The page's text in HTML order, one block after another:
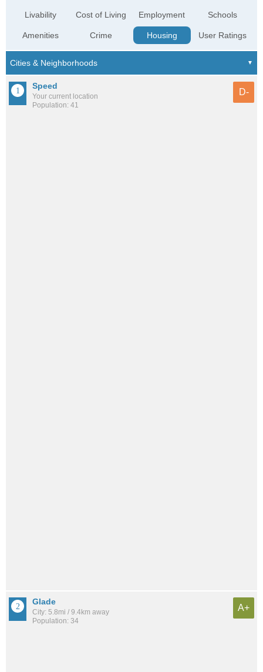
Livability
Amenities
Cost of Living
Crime
Employment
Housing
Schools
User Ratings
Speed
Your current location
Population: 41
D-
Glade
City: 5.8mi / 9.4km away
Population: 34
A+